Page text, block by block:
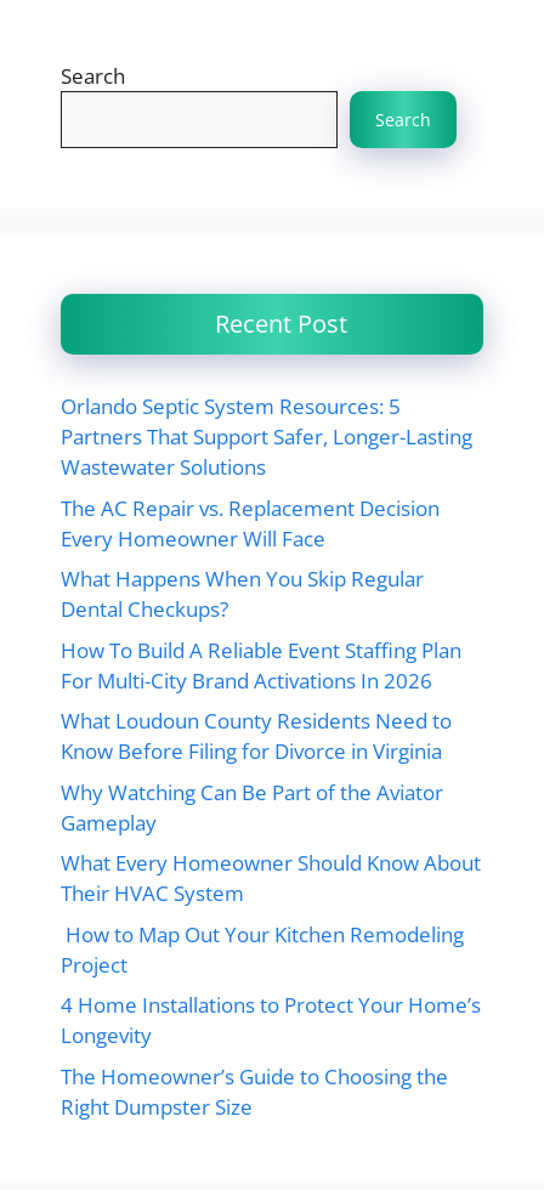
Search
Search
Recent Post
Orlando Septic System Resources: 5
Partners That Support Safer, Longer-Lasting
Wastewater Solutions
The AC Repair vs. Replacement Decision
Every Homeowner Will Face
What Happens When You Skip Regular
Dental Checkups?
How To Build A Reliable Event Staffing Plan
For Multi-City Brand Activations In 2026
What Loudoun County Residents Need to
Know Before Filing for Divorce in Virginia
Why Watching Can Be Part of the Aviator
Gameplay
What Every Homeowner Should Know About
Their HVAC System
How to Map Out Your Kitchen Remodeling
Project
4 Home Installations to Protect Your Home’s
Longevity
The Homeowner’s Guide to Choosing the
Right Dumpster Size